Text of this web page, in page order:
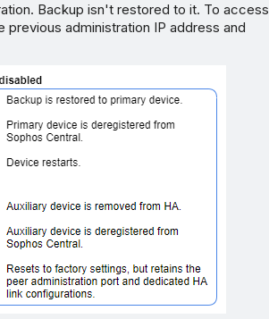
Backup isn't restored to it. To access
administration IP address and